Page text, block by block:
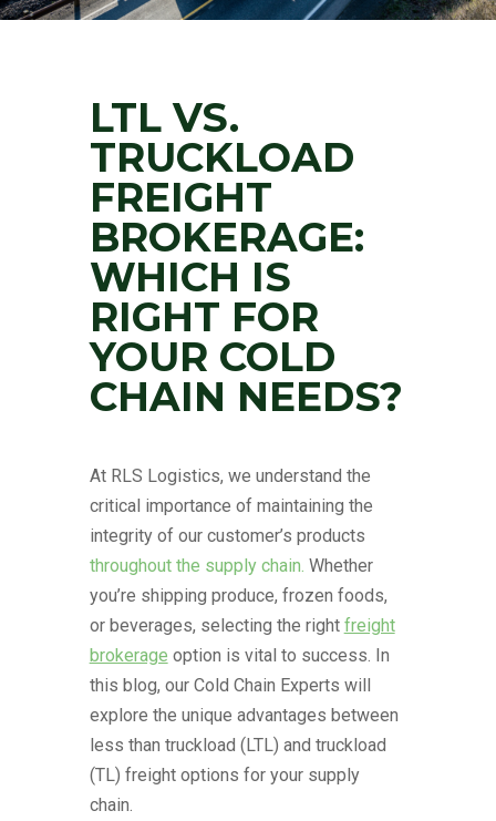
LTL VS.
TRUCKLOAD
FREIGHT
BROKERAGE:
WHICH IS
RIGHT FOR
YOUR COLD
CHAIN NEEDS?
At RLS Logistics, we understand the
critical importance of maintaining the
integrity of our customer’s products
throughout the supply chain. Whether
you’re shipping produce, frozen foods,
or beverages, selecting the right freight
brokerage option is vital to success. In
this blog, our Cold Chain Experts will
explore the unique advantages between
less than truckload (LTL) and truckload
(TL) freight options for your supply
chain.